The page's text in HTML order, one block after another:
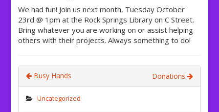
We had fun! Join us next month, Tuesday October
23rd @ 1pm at the Rock Springs Library on C Street.
Bring whatever you are working on or assist helping
others with their projects. Always something to do!
Busy Hands Donations
Uncategorized